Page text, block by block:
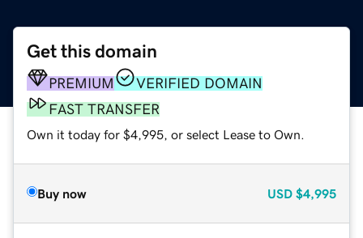
Get this domain
PREMIUM
VERIFIED DOMAIN
FAST TRANSFER
Own it today for $4,995, or select Lease to Own.
Buy now USD $4,995